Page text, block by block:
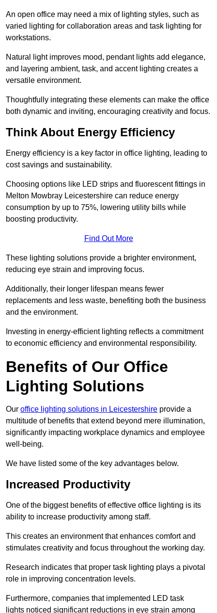
An open office may need a mix of lighting styles, such as
varied lighting for collaboration areas and task lighting for
workstations.
Natural light improves mood, pendant lights add elegance,
and layering ambient, task, and accent lighting creates a
versatile environment.
Thoughtfully integrating these elements can make the office
both dynamic and inviting, encouraging creativity and focus.
Think About Energy Efficiency
Energy efficiency is a key factor in office lighting, leading to
cost savings and sustainability.
Choosing options like LED strips and fluorescent fittings in
Melton Mowbray Leicestershire can reduce energy
consumption by up to 75%, lowering utility bills while
boosting productivity.
Find Out More
These lighting solutions provide a brighter environment,
reducing eye strain and improving focus.
Additionally, their longer lifespan means fewer
replacements and less waste, benefiting both the business
and the environment.
Investing in energy-efficient lighting reflects a commitment
to economic efficiency and environmental responsibility.
Benefits of Our Office
Lighting Solutions
Our office lighting solutions in Leicestershire provide a
multitude of benefits that extend beyond mere illumination,
significantly impacting workplace dynamics and employee
well-being.
We have listed some of the key advantages below.
Increased Productivity
One of the biggest benefits of effective office lighting is its
ability to increase productivity among staff.
This creates an environment that enhances comfort and
stimulates creativity and focus throughout the working day.
Research indicates that proper task lighting plays a pivotal
role in improving concentration levels.
Furthermore, companies that implemented LED task
lights noticed significant reductions in eye strain among